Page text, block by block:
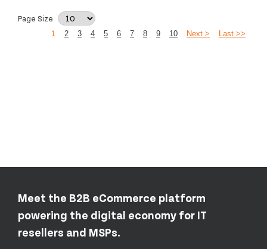
Page Size
1
2 3 4 5 6 7 8 9 10 Next > Last >>
Meet the B2B eCommerce platform
powering the digital economy for IT
resellers and MSPs.